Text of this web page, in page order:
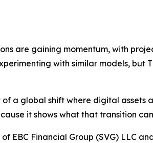
are gaining momentum, with
with similar models,
a global shift where digital
it shows what that transition
EBC Financial Group (SVG) LLC